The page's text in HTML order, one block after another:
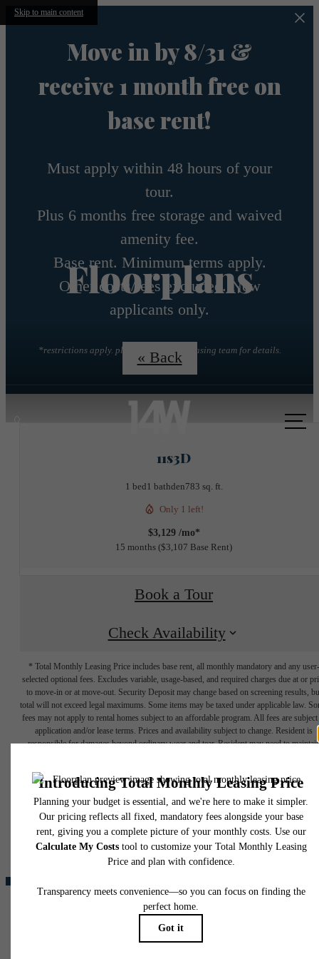
Skip to main content
Move in by 8/31 &
receive 1 month free on
base rent!
Must apply within 48 hours of your
tour.
Plus 6 months free storage and waived
amenity fee.
Base rent. Minimum terms apply.
Other costs/fees excluded. New
applicants only.
*restrictions apply. please contact the leasing team for details.
Floorplans
« Back
11s3D
1 bed1 bathden783 sq. ft.
Only 1 left!
$3,129 /mo*
15 months $3,107 Base Rent
Book a Tour
Check Availability
* Total Monthly Leasing Price includes base rent, all monthly mandatory and any user-
selected optional fees. Excludes variable, usage-based, and required charges due at or
to move-in or at move-out. Security Deposit may change based on screening results,
total will not exceed legal maximums. Some items may be taxed under applicable law.
fees may not apply to rental homes subject to an affordable program. All fees are subject
application and/or lease terms. Prices and availability subject to change. Resident is
responsible for damages beyond ordinary wear and tear. Resident may need to
application and/or lease agreement, which can be requested prior to applying.
Floor plans are artist’s rendering. All dimensions are approximate. Actual product and
specifications may vary in dimension or detail. Not all features are available in every
home. Please see a representative for details.
The lifestyle
you've been
waiting for.